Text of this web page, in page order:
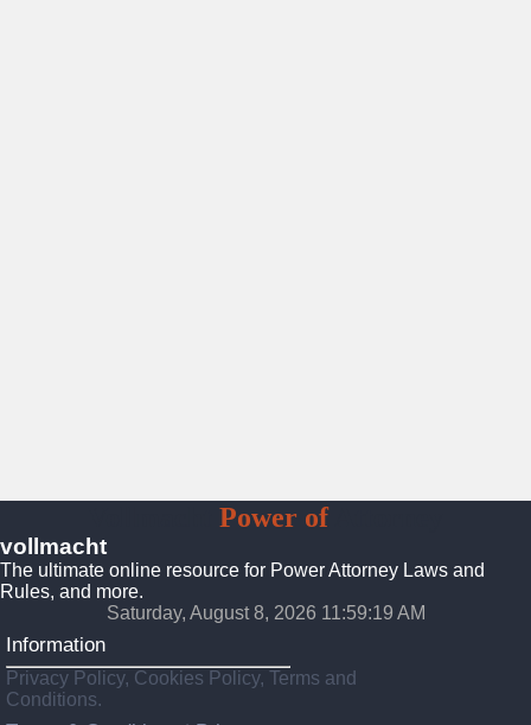
Power ofAttorney
vollmacht
The ultimate online resource for Power Attorney Laws and
Rules, and more.
Saturday, August 8, 2026 11:59:21 AM
Information
Privacy Policy, Cookies Policy, Terms and
Conditions.